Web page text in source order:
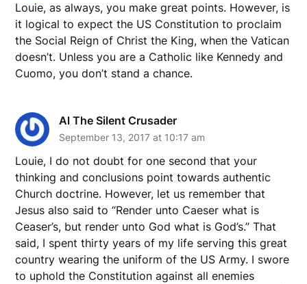
Louie, as always, you make great points. However, is
it logical to expect the US Constitution to proclaim
the Social Reign of Christ the King, when the Vatican
doesn’t. Unless you are a Catholic like Kennedy and
Cuomo, you don’t stand a chance.
Al The Silent Crusader
September 13, 2017 at 10:17 am
Louie, I do not doubt for one second that your
thinking and conclusions point towards authentic
Church doctrine. However, let us remember that
Jesus also said to “Render unto Caeser what is
Ceaser’s, but render unto God what is God’s.” That
said, I spent thirty years of my life serving this great
country wearing the uniform of the US Army. I swore
to uphold the Constitution against all enemies